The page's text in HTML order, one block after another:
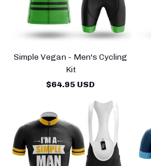
Simple Vegan - Men's Cycling
Kit
$64.95 USD